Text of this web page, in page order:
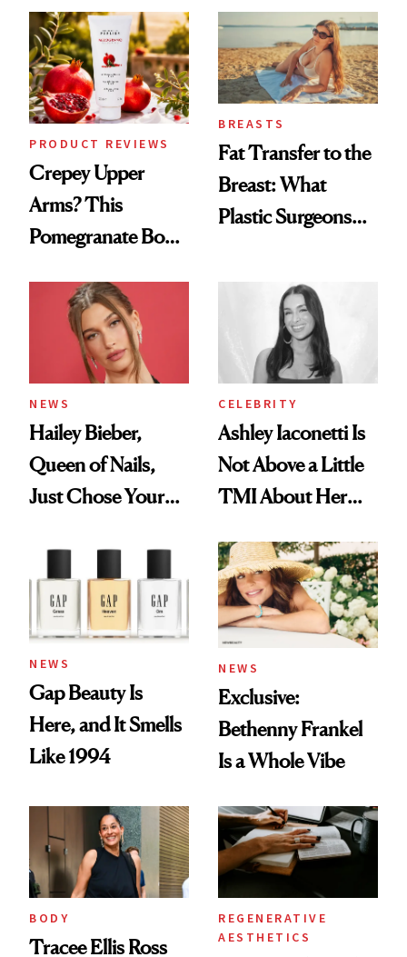
Spa Standard
PRODUCT REVIEWS
Crepey Upper
Arms? This
Pomegranate Body
BREASTS
Fat Transfer to the
Breast: What
Plastic Surgeons
NEWS
Hailey Bieber,
Queen of Nails,
Just Chose Your
CELEBRITY
Ashley Iaconetti Is
Not Above a Little
TMI About Her
NEWS
Gap Beauty Is
Here, and It Smells
Like 1994
NEWS
Exclusive:
Bethenny Frankel
Is a Whole Vibe
BODY
Tracee Ellis Ross
REGENERATIVE
AESTHETICS